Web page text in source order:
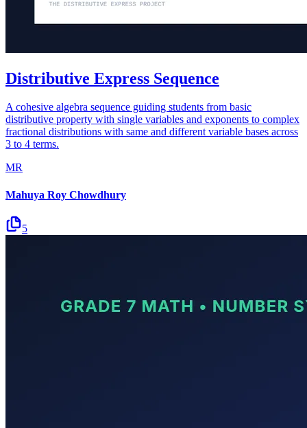
Distributive Express Sequence
A cohesive algebra sequence guiding students from basic
distributive property with single variables and exponents to complex
fractional distributions with same and different variable bases across
3 to 4 terms.
MR
Mahuya Roy Chowdhury
5